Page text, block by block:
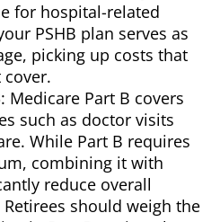
for hospital-related
PSHB plan serves as
picking up costs that
cover.
: Medicare Part B covers
such as doctor visits
While Part B requires
combining it with
reduce overall
should weigh the